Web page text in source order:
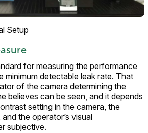
Setup
for measuring the performance
minimum detectable leak rate. That
of the camera determining the
believes can be seen, and it depends
setting in the camera, the
the operator’s visual
subjective.